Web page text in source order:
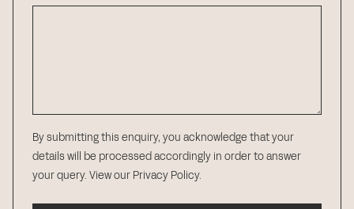
By submitting this enquiry, you acknowledge that your
details will be processed accordingly in order to answer
your query. View our Privacy Policy.